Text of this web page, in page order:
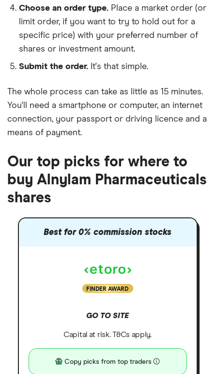
Choose an order type. Place a market order (or
limit order, if you want to try to hold out for a
specific price) with your preferred number of
shares or investment amount.
Submit the order. It's that simple.
The whole process can take as little as 15 minutes.
You'll need a smartphone or computer, an internet
connection, your passport or driving licence and a
means of payment.
Our top picks for where to
buy Alnylam Pharmaceuticals
shares
Best for 0% commission stocks
FINDER AWARD
GO TO SITE
Capital at risk. T&Cs apply.
Copy picks from top traders